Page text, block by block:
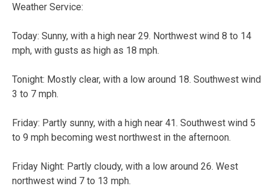
Weather Service:
Today: Sunny, with a high near 29. Northwest wind 8 to 14
mph, with gusts as high as 18 mph.
Tonight: Mostly clear, with a low around 18. Southwest wind
3 to 7 mph.
Friday: Partly sunny, with a high near 41. Southwest wind 5
to 9 mph becoming west northwest in the afternoon.
Friday Night: Partly cloudy, with a low around 26. West
northwest wind 7 to 13 mph.